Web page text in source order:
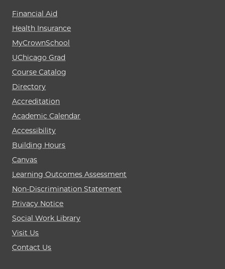
Financial Aid
Health Insurance
MyCrownSchool
UChicago Grad
Course Catalog
Directory
Accreditation
Academic Calendar
Accessibility
Building Hours
Canvas
Learning Outcomes Assessment
Non-Discrimination Statement
Privacy Notice
Social Work Library
Visit Us
Contact Us